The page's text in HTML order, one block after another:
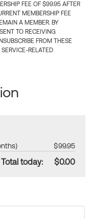
FEE OF $99.95 AFTER
MEMBERSHIP FEE
A MEMBER. BY
TO RECEIVING
FROM THESE
RELATED
$99.95
Total today: $0.00